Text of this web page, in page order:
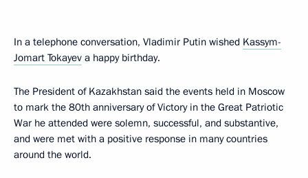
In a telephone conversation, Vladimir Putin wished Kassym-
Jomart Tokayev a happy birthday.
The President of Kazakhstan said the events held in Moscow
to mark the 80th anniversary of Victory in the Great Patriotic
War he attended were solemn, successful, and substantive,
and were met with a positive response in many countries
around the world.